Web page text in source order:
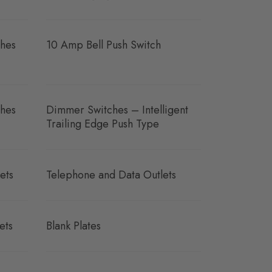
10 Amp Bell Push Switch
Dimmer Switches – Intelligent
Trailing Edge Push Type
Telephone and Data Outlets
Blank Plates